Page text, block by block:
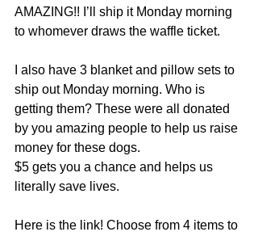
AMAZING!! I’ll ship it Monday morning
to whomever draws the waffle ticket.
I also have 3 blanket and pillow sets to
ship out Monday morning. Who is
getting them? These were all donated
by you amazing people to help us raise
money for these dogs.
$5 gets you a chance and helps us
literally save lives.
Here is the link! Choose from 4 items to